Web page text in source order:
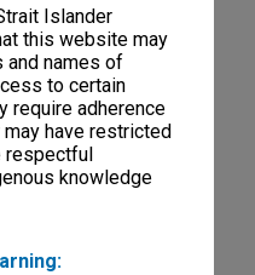
Islander
this website may
and names of
to certain
require adherence
have restricted
knowledge
Institutions Generally